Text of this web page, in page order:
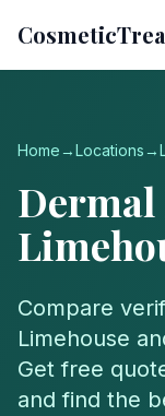
Home→Locations→
Compare
Limehouse
Get free
and find the